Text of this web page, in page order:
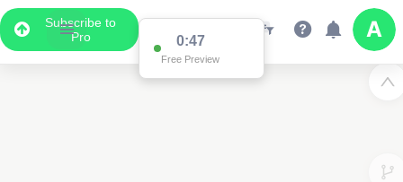
Subscribe to
Pro
0:47
Free Preview